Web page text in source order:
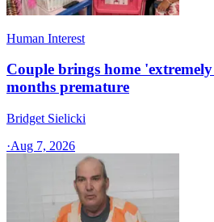
Human Interest
Couple brings home
months premature
Bridget Sielicki
·Aug 7, 2026